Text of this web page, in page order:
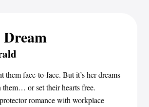
them face-to-face. But it’s her dreams
or set their hearts free.
romance with workplace